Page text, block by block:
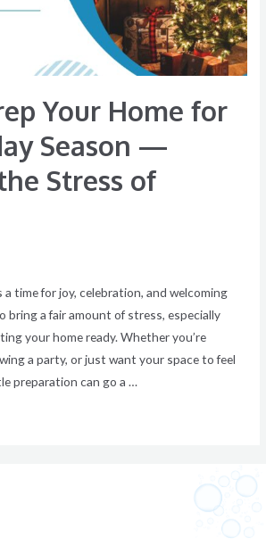
Your Home for
Season —
Stress of
a time for joy, celebration, and welcoming
bring a fair amount of stress, especially
your home ready. Whether you’re
a party, or just want your space to feel
preparation can go a …